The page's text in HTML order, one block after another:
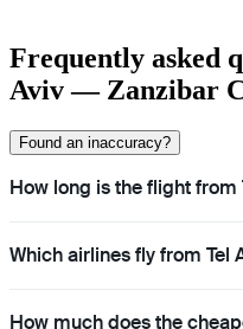
Frequently asked
Aviv — Zanzibar
Found an inaccuracy?
How long is the flight from
Which airlines fly from Tel
How much does the